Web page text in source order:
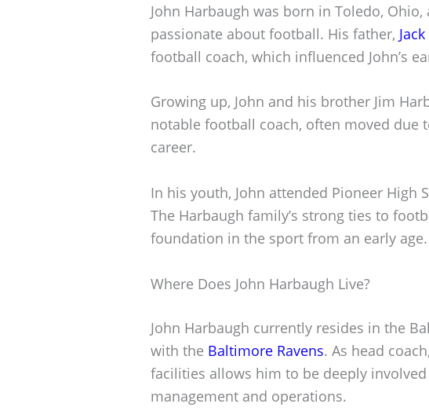
John Harbaugh was born in Toledo,
passionate about football. His father,
football coach, which influenced John’s
Growing up, John and his brother Jim
notable football coach, often moved due
career.
In his youth, John attended Pioneer High
The Harbaugh family’s strong ties to
foundation in the sport from an early age.
Where Does John Harbaugh Live?
John Harbaugh currently resides in the
with the Baltimore Ravens. As head
facilities allows him to be deeply
management and operations.